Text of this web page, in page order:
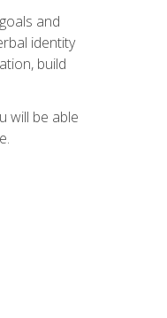
and
identity
build
will be able